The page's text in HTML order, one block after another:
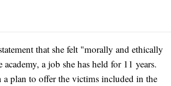
that she felt "morally and ethically
a job she has held for 11 years.
a plan to offer the victims included in the